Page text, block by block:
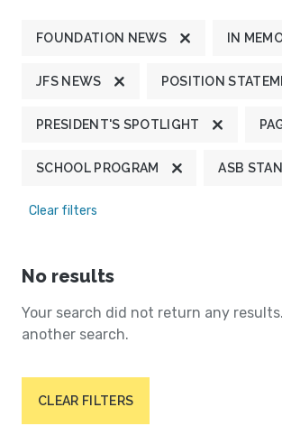
FOUNDATION NEWS IN
JFS NEWS POSITION
PRESIDENT'S SPOTLIGHT
SCHOOL PROGRAM ASB
Clear filters
No results
Your search did not return any
another search.
CLEAR FILTERS